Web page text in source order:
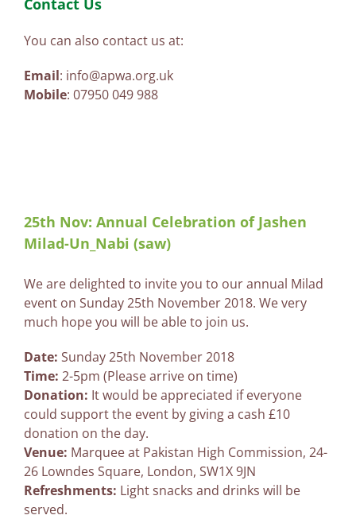
You can also contact us at:
Email: info@apwa.org.uk
Mobile: 07950 049 988
25th Nov: Annual Celebration of Jashen
Milad-Un_Nabi (saw)
We are delighted to invite you to our annual Milad
event on Sunday 25th November 2018. We very
much hope you will be able to join us.
Date: Sunday 25th November 2018
Time: 2-5pm (Please arrive on time)
Donation: It would be appreciated if everyone
could support the event by giving a cash £10
donation on the day.
Venue: Marquee at Pakistan High Commission, 24-
26 Lowndes Square, London, SW1X 9JN
Refreshments: Light snacks and drinks will be
served.